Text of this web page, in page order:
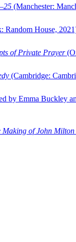
(Manchester:
Random House,
of Private Prayer
(Cambridge:
by Emma Buckley
Making of John Milton